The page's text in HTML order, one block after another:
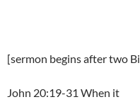
[sermon begins after two
John 20:19-31 When it